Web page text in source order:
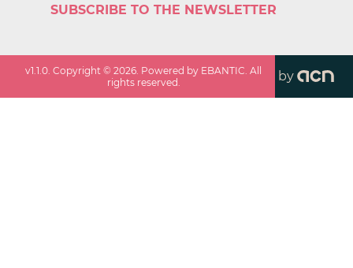
SUBSCRIBE TO THE NEWSLETTER
v1.1.0 . Copyright ©2026 . Powered by EBANTIC. All
rights reserved.
by